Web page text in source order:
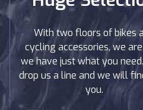
With two floors of bikes
cycling accessories, we
we have just what you
drop us a line and we will
you.